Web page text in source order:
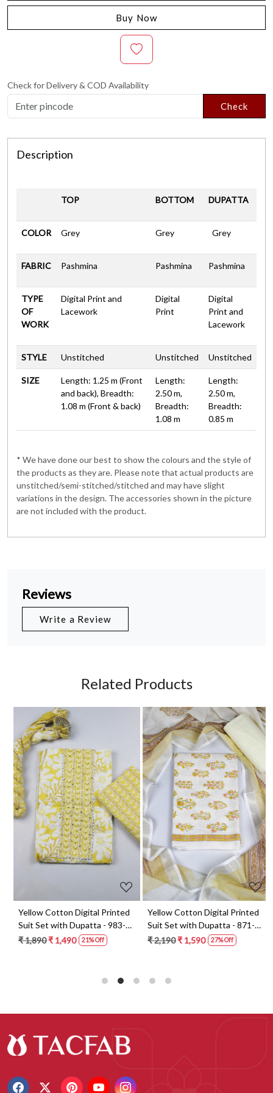
Buy Now
Check for Delivery & COD Availability
Check
Description
TOP BOTTOM DUPATTA
COLOR Grey Grey Grey
FABRIC Pashmina Pashmina Pashmina
TYPE
OF
WORK
Digital Print and
Lacework
Digital
Print
Digital
Print and
Lacework
STYLE Unstitched Unstitched Unstitched
SIZE
Length: 1.25 m (Front
and back), Breadth:
1.08 m (Front & back)
Length:
2.50 m,
Breadth:
1.08 m
Length:
2.50 m,
Breadth:
0.85 m
* We have done our best to show the colours and the style of
the products as they are. Please note that actual products are
unstitched/semi-stitched/stitched and may have slight
variations in the design. The accessories shown in the picture
are not included with the product.
Reviews
Write a Review
Related Products
Loading...
Yellow Cotton Digital Printed
Suit Set with Dupatta - 983-
5859-1A
₹ 1,890₹ 1,490 21% Off
Loading...
Yellow Cotton Digital Printed
Suit Set with Dupatta - 871-
ANO1211-2D
₹ 2,190₹ 1,590 27% Off